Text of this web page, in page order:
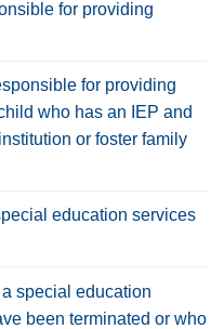
for providing
for providing
who has an IEP and
or foster family
education services
special education
been terminated or who